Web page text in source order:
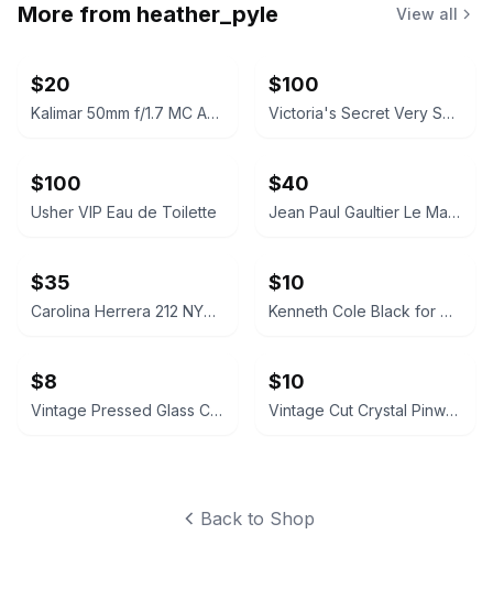
More from heather_pyle View all
$20
Kalimar 50mm f/1.7 MC Automatic Lens
$100
Victoria's Secret Very Sexy For Him Cologne
$100
Usher VIP Eau de Toilette
$40
Jean Paul Gaultier Le Male Eau de Toilette
$35
Carolina Herrera 212 NYC Eau de Toilette for Women
$10
Kenneth Cole Black for Him Spray 1.0 oz
$8
Vintage Pressed Glass Creamer Pitcher
$10
Vintage Cut Crystal Pinwheel Star Bowl
Back to Shop